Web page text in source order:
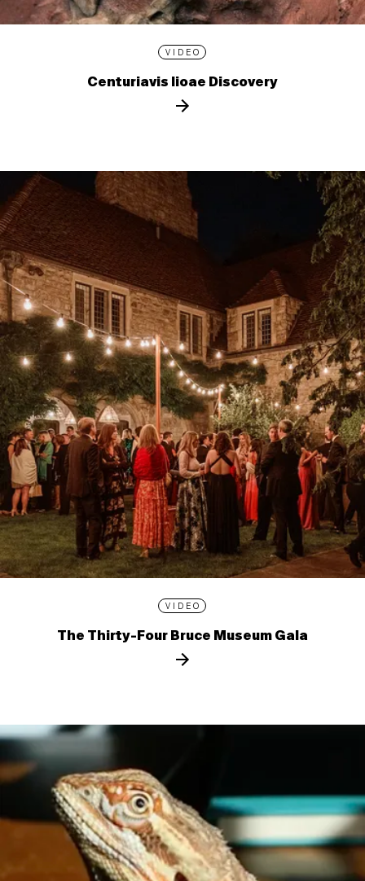
VIDEO
Centuriavis lioae Discovery
VIDEO
The Thirty-Four Bruce Museum Gala